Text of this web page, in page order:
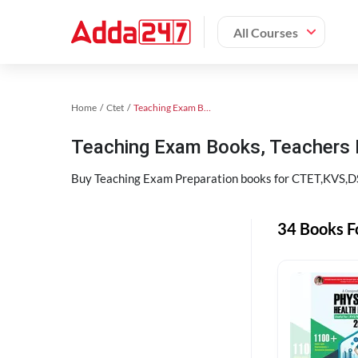
All Courses
Home Ctet Teaching Exam Books 2024
Teaching Exam Books,
Buy Teaching Exam Preparation books for
34 Books